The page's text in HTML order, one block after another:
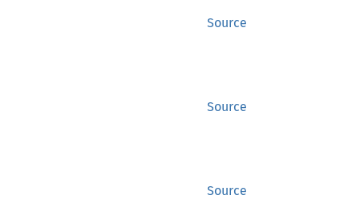
Source
Source
Source